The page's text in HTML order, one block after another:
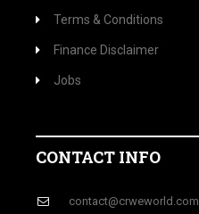
Terms & Conditions
Finance Disclaimer
Jobs
CONTACT INFO
contact@crweworld.com